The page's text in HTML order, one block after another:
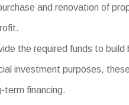
and renovation of
the required funds to build
investment purposes,
term financing.